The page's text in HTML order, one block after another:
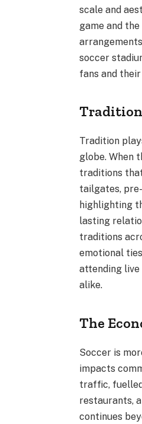
scale and
game and
soccer
fans and
Tradition
globe. When
traditions
tailgates,
highlighting
lasting
traditions
emotional
attending live
alike.
The
Soccer is
impacts
traffic,
restaurants,
continues